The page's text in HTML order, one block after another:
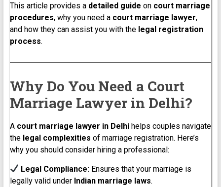
This article provides a detailed guide on court marriage
procedures, why you need a court marriage lawyer,
and how they can assist you with the legal registration
process.
Why Do You Need a Court
Marriage Lawyer in Delhi?
A court marriage lawyer in Delhihelps couples navigate
the legal complexities of marriage registration. Here’s
why you should consider hiring a professional:
Legal Compliance:Ensures that your marriage is
legally valid under Indian marriage laws.